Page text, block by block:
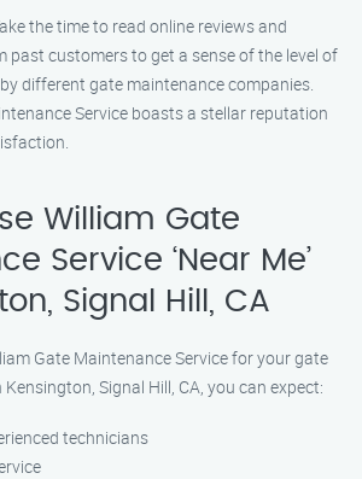
the time to read online reviews and
past customers to get a sense of the level of
different gate maintenance companies.
Service boasts a stellar reputation
William Gate
Service ‘Near Me’
Signal Hill, CA
Gate Maintenance Service for your gate
Signal Hill, CA, you can expect:
technicians